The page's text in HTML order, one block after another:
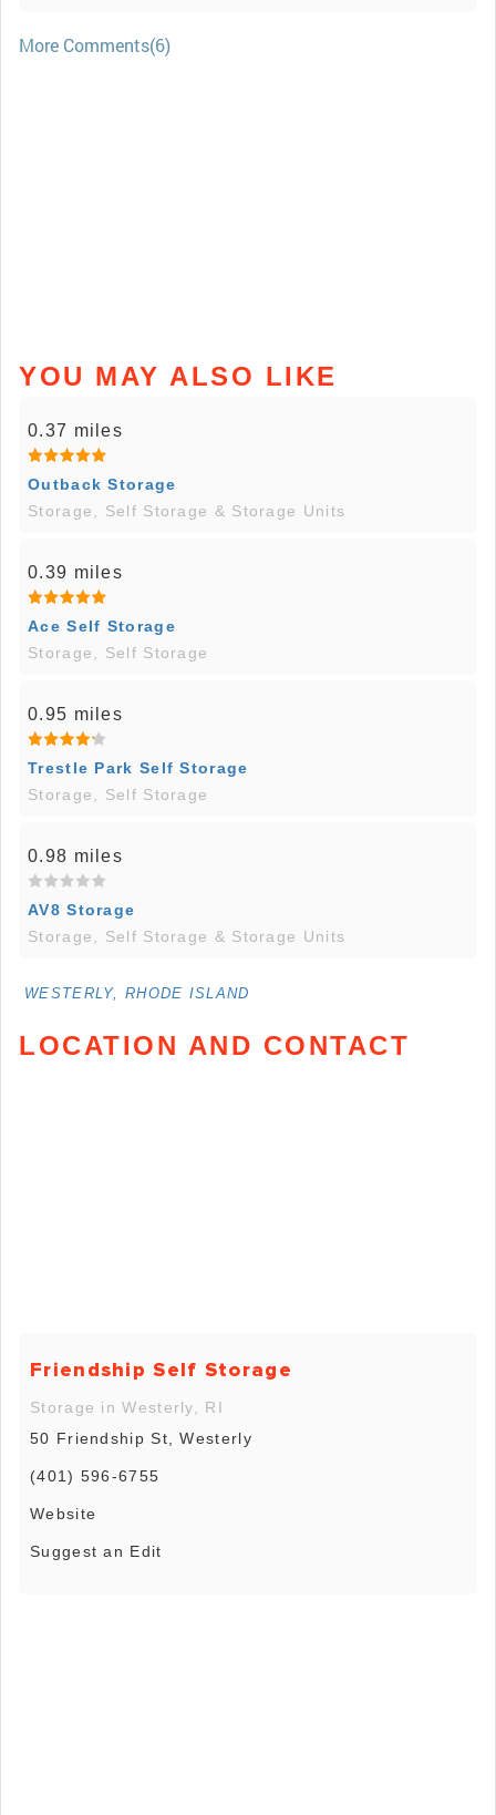
More Comments(6)
YOU MAY ALSO LIKE
0.37 miles
Outback Storage
Storage, Self Storage & Storage Units
0.39 miles
Ace Self Storage
Storage, Self Storage
0.95 miles
Trestle Park Self Storage
Storage, Self Storage
0.98 miles
AV8 Storage
Storage, Self Storage & Storage Units
WESTERLY, RHODE ISLAND
LOCATION AND CONTACT
Friendship Self Storage
Storage in Westerly, RI
50 Friendship St, Westerly
(401) 596-6755
Website
Suggest an Edit